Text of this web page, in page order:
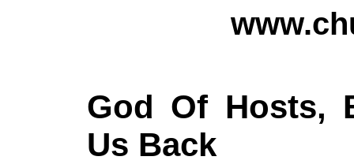
God Of Hosts,
Us Back